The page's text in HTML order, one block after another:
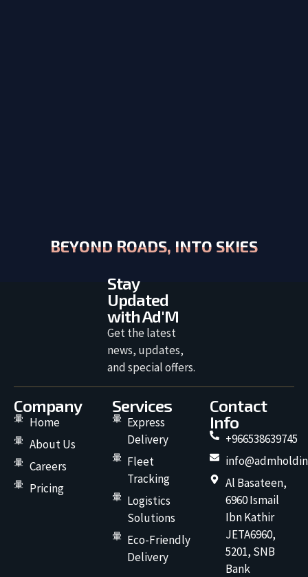
BEYOND ROADS, INTO SKIES
Stay
Updated
with Ad'M
Get the latest
news, updates,
and special offers.
Company
Home
About Us
Careers
Pricing
Services
Express
Delivery
Fleet
Tracking
Logistics
Solutions
Eco-Friendly
Delivery
Contact
Info
+966538639745
Al Basateen,
6960 Ismail
Ibn Kathir
JETA6960,
5201, SNB
Bank